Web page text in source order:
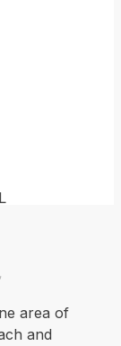
area of
and